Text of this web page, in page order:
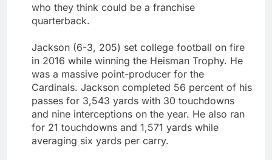
who they think could be a franchise
quarterback.
Jackson (6-3, 205) set college football on fire
in 2016 while winning the Heisman Trophy. He
was a massive point-producer for the
Cardinals. Jackson completed 56 percent of his
passes for 3,543 yards with 30 touchdowns
and nine interceptions on the year. He also ran
for 21 touchdowns and 1,571 yards while
averaging six yards per carry.